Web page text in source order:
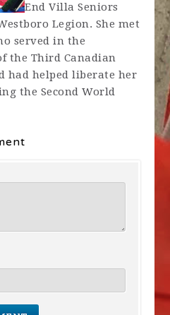
End Villa Seniors
Legion. She met
served in the
the Third Canadian
had helped liberate her
the Second World